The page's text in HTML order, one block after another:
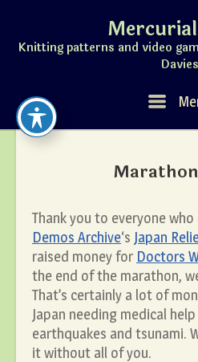
contentKnitting patterns and video
Davies
Menu
Thank you to everyone
Demos Archive‘s Japan
raised money for Doctors
the end of the marathon,
That’s certainly a lot of
Japan needing medical
earthquakes and tsunami.
it without all of you.